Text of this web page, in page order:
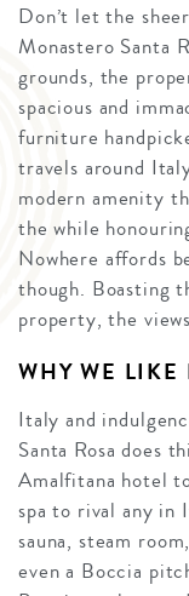
Don’t let the
Monastero Santa
grounds, the
spacious and
furniture
travels around
modern amenity
the while
Nowhere affords
though. Boasting
property, the
WHY WE LIKE
Italy and
Santa Rosa does
Amalfitana hotel
spa to rival any in
sauna, steam
even a Boccia